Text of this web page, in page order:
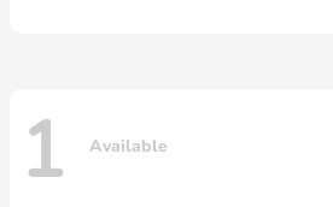
1 Available